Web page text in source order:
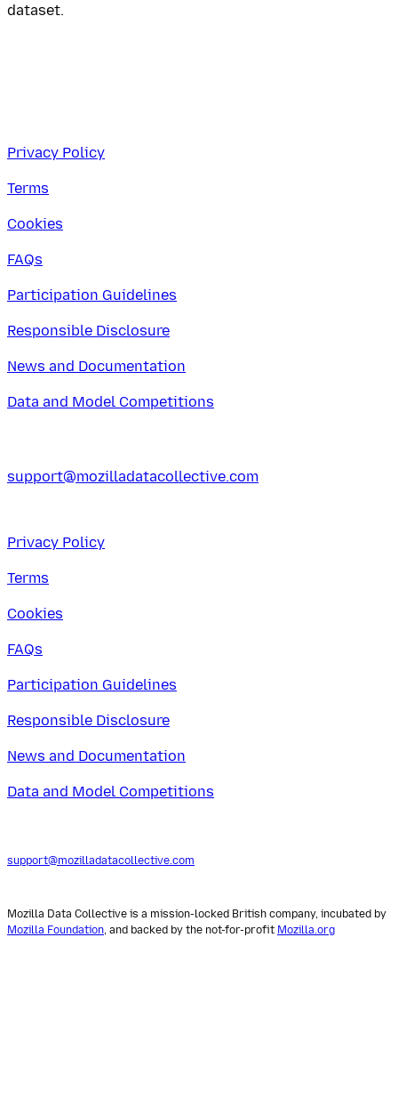
dataset.
Privacy Policy
Terms
Cookies
FAQs
Participation Guidelines
Responsible Disclosure
News and Documentation
Data and Model Competitions
support@mozilladatacollective.com
Privacy Policy
Terms
Cookies
FAQs
Participation Guidelines
Responsible Disclosure
News and Documentation
Data and Model Competitions
support@mozilladatacollective.com
Mozilla Data Collective is a mission-locked British company, incubated by
Mozilla Foundation , and backed by the not-for-profit Mozilla.org